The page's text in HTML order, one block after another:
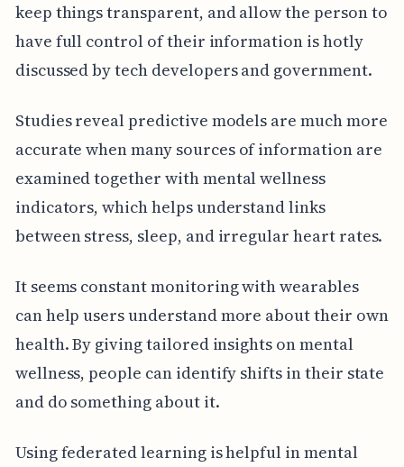
keep things transparent, and allow the person to
have full control of their information is hotly
discussed by tech developers and government.
Studies reveal predictive models are much more
accurate when many sources of information are
examined together with mental wellness
indicators, which helps understand links
between stress, sleep, and irregular heart rates.
It seems constant monitoring with wearables
can help users understand more about their own
health. By giving tailored insights on mental
wellness, people can identify shifts in their state
and do something about it.
Using federated learning is helpful in mental